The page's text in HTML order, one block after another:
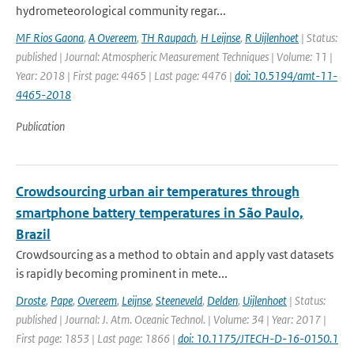
hydrometeorological community regar...
MF Rios Gaona, A Overeem, TH Raupach, H Leijnse, R Uijlenhoet | Status:
published | Journal: Atmospheric Measurement Techniques | Volume: 11 |
Year: 2018 | First page: 4465 | Last page: 4476 | doi: 10.5194/amt-11-
4465-2018
Publication
Crowdsourcing urban air temperatures through
smartphone battery temperatures in São Paulo,
Brazil
Crowdsourcing as a method to obtain and apply vast datasets
is rapidly becoming prominent in mete...
Droste, Pape, Overeem, Leijnse, Steeneveld, Delden, Uijlenhoet | Status:
published | Journal: J. Atm. Oceanic Technol. | Volume: 34 | Year: 2017 |
First page: 1853 | Last page: 1866 | doi: 10.1175/JTECH-D-16-0150.1